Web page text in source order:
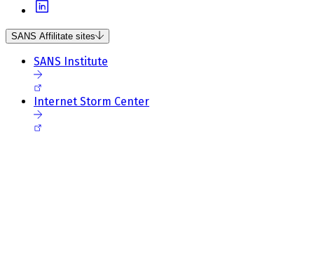
SANS Affilitate sites
SANS Institute
Internet Storm Center